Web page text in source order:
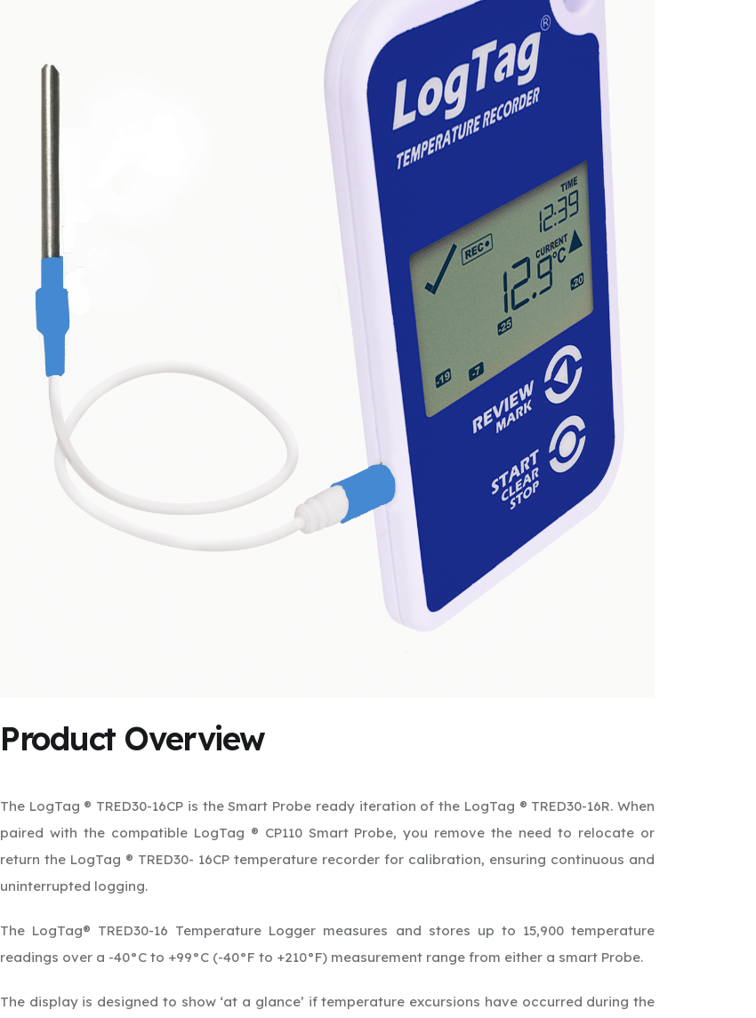
Product Overview
The LogTag ® TRED30-16CP is the Smart Probe ready iteration of the LogTag ® TRED30-16R. When
paired with the compatible LogTag ® CP110 Smart Probe, you remove the need to relocate or
return the LogTag ® TRED30- 16CP temperature recorder for calibration, ensuring continuous and
uninterrupted logging.
The LogTag® TRED30-16 Temperature Logger measures and stores up to 15,900 temperature
readings over a -40°C to +99°C (-40°F to +210°F) measurement range from either a smart Probe.
The display is designed to show ‘at a glance’ if temperature excursions have occurred during the